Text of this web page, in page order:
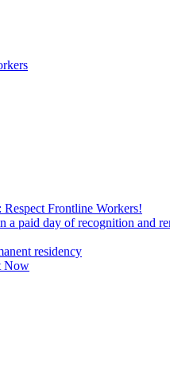
Frontline Workers!
a paid day of recognition and
residency
Now